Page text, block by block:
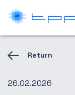
Return
26.02.2026